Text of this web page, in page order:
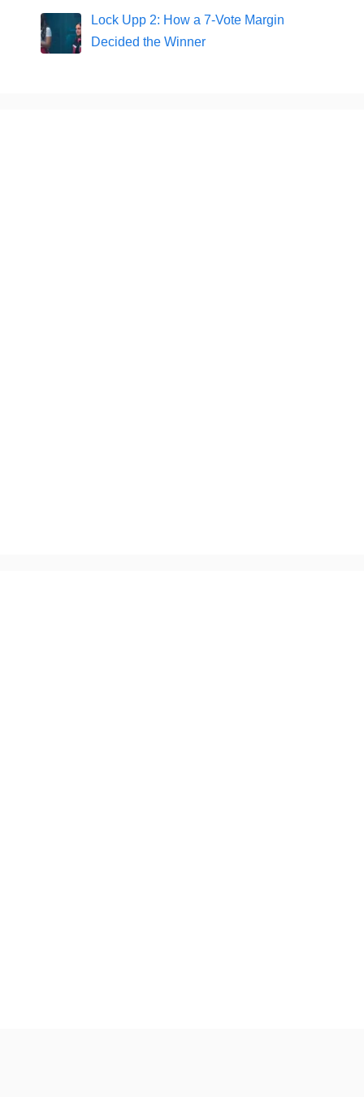
Lock Upp 2: How a 7-Vote Margin
Decided the Winner